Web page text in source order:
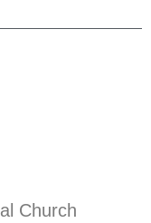
Church